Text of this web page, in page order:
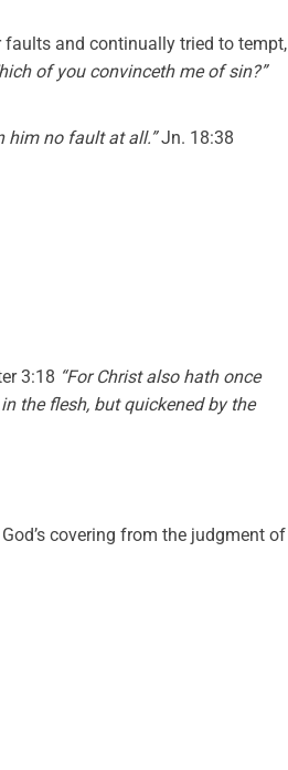
faults and continually tried to tempt,
of you convinceth me of sin?”
him no fault at all.”Jn. 18:38
3:18 “For Christ also hath once
the flesh, but quickened by the
covering from the judgment of